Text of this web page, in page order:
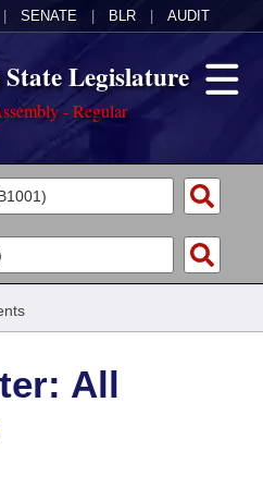
SENATE BLR AUDIT
Legislature
- Regular
All